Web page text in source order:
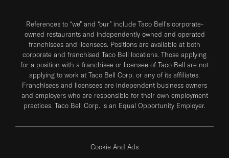
References to “we” and “our” include Taco Bell's corporate-
owned restaurants and independently owned and operated
franchisees and licensees. Positions are available at both
corporate and franchised Taco Bell locations. Those applying
for a position with a franchisee or licensee of Taco Bell are not
applying to work at Taco Bell Corp. or any of its affiliates.
Franchisees and licensees are independent business owners
and employers who are responsible for their own employment
practices. Taco Bell Corp. is an Equal Opportunity Employer.
Cookie And Ads